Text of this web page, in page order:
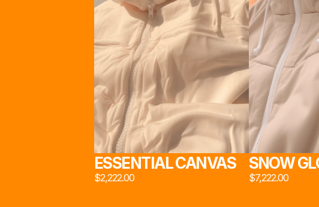
ESSENTIAL CANVAS
$2,222.00
SNOW
$7,222.00
ス
                                      INSPIRED BY INDUSTRIAL DESIGN AND
MATERIAL INNOVATION, STUDIO 222*
PROPOUNDS A LENS
ON THE SOCIAL STRUCTURE OF MODERN BRITISH
WORKING CLASS
©2024. ALL RIGHTS RESERVED